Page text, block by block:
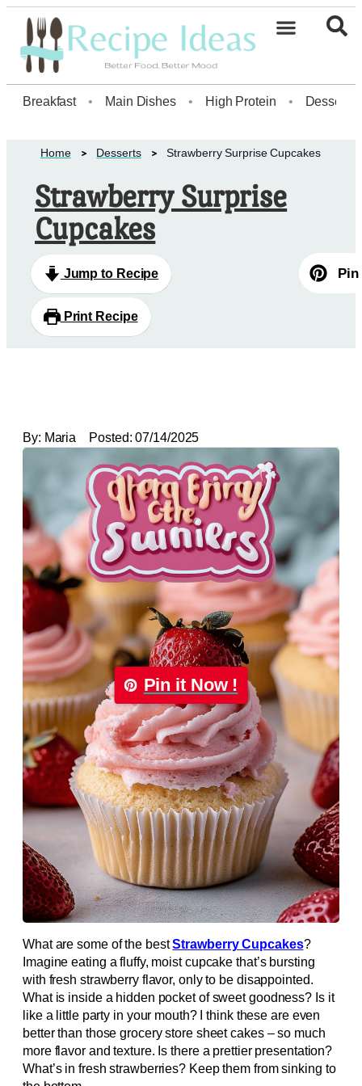
Breakfast • Main Dishes • High Protein • Dessert
Home Desserts Strawberry Surprise Cupcakes
Strawberry Surprise
Cupcakes
Jump to Recipe
Print Recipe
Pin
By: Maria Posted: 07/14/2025
Pin it Now !
What are some of the bestStrawberry Cupcakes?
Imagine eating a fluffy, moist cupcake that’s bursting
with fresh strawberry flavor, only to be disappointed.
What is inside a hidden pocket of sweet goodness? Is it
like a little party in your mouth? I think these are even
better than those grocery store sheet cakes – so much
more flavor and texture. Is there a prettier presentation?
What’s in fresh strawberries? Keep them from sinking to